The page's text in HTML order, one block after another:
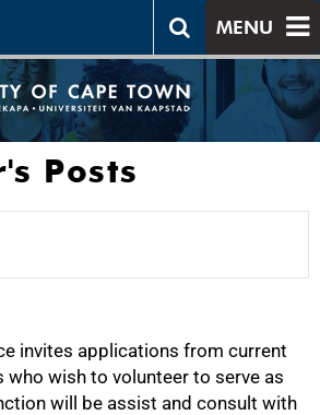
MENU
Posts
invites applications from current
who wish to volunteer to serve as
will be assist and consult with